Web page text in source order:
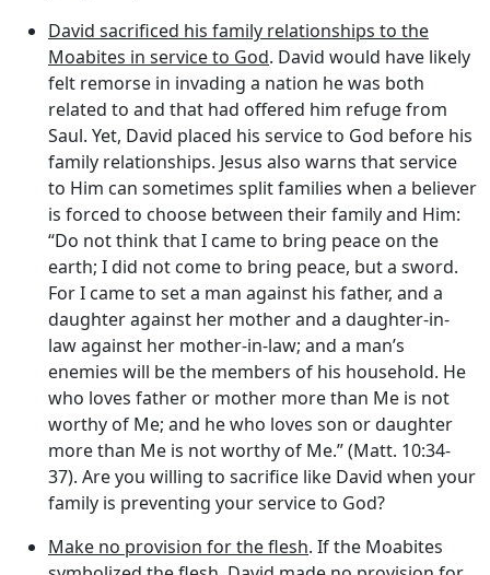
David sacrificed his family relationships to the
Moabites in service to God. David would have likely
felt remorse in invading a nation he was both
related to and that had offered him refuge from
Saul. Yet, David placed his service to God before his
family relationships. Jesus also warns that service
to Him can sometimes split families when a believer
is forced to choose between their family and Him:
“Do not think that I came to bring peace on the
earth; I did not come to bring peace, but a sword.
For I came to set a man against his father, and a
daughter against her mother and a daughter-in-
law against her mother-in-law; and a man’s
enemies will be the members of his household. He
who loves father or mother more than Me is not
worthy of Me; and he who loves son or daughter
more than Me is not worthy of Me.” (Matt. 10:34-
37). Are you willing to sacrifice like David when your
family is preventing your service to God?
Make no provision for the flesh. If the Moabites